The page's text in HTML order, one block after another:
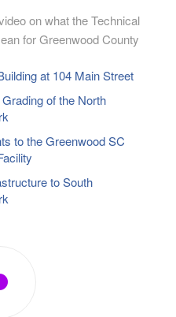
on what the Technical
for Greenwood County
at 104 Main Street
of the North
to the Greenwood SC
to South